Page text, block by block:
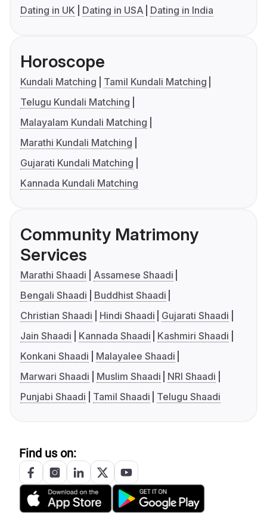
Dating in UK
Dating in USA Dating in India
Horoscope
Kundali Matching
Tamil Kundali Matching
Telugu Kundali Matching
Malayalam Kundali Matching
Marathi Kundali Matching
Gujarati Kundali Matching
Kannada Kundali Matching
Community Matrimony
Services
Marathi Shaadi
Assamese Shaadi
Bengali Shaadi
Buddhist Shaadi
Christian Shaadi
Hindi Shaadi
Gujarati Shaadi
Jain Shaadi
Kannada Shaadi
Kashmiri Shaadi
Konkani Shaadi
Malayalee Shaadi
Marwari Shaadi
Muslim Shaadi
NRI Shaadi
Punjabi Shaadi
Tamil Shaadi Telugu Shaadi
Find us on: